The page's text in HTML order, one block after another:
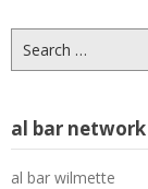
for:
al bar network
al bar wilmette